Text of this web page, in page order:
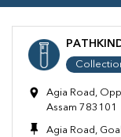
Agia Road,
Assam 783101
Agia Road,